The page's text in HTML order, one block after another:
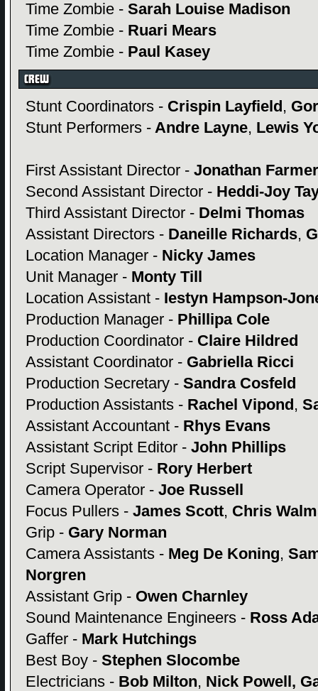
Time Zombie - Sarah Louise Madison
Time Zombie - Ruari Mears
Time Zombie - Paul Kasey
Stunt Coordinators - Crispin Layfield ,
Stunt Performers - Andre Layne, Lewis
First Assistant Director - Jonathan Farmer
Second Assistant Director - Heddi-Joy
Third Assistant Director - Delmi Thomas
Assistant Directors - Daneille Richards,
Location Manager - Nicky James
Unit Manager - Monty Till
Location Assistant - Iestyn Hampson-
Production Manager - Phillipa Cole
Production Coordinator - Claire Hildred
Assistant Coordinator - Gabriella Ricci
Production Secretary - Sandra Cosfeld
Production Assistants - Rachel Vipond ,
Assistant Accountant - Rhys Evans
Assistant Script Editor - John Phillips
Script Supervisor - Rory Herbert
Camera Operator - Joe Russell
Focus Pullers - James Scott, Chris
Grip - Gary Norman
Camera Assistants - Meg De Koning,
Norgren
Assistant Grip - Owen Charnley
Sound Maintenance Engineers - Ross
Gaffer - Mark Hutchings
Best Boy - Stephen Slocombe
Electricians - Bob Milton, Nick Powell,